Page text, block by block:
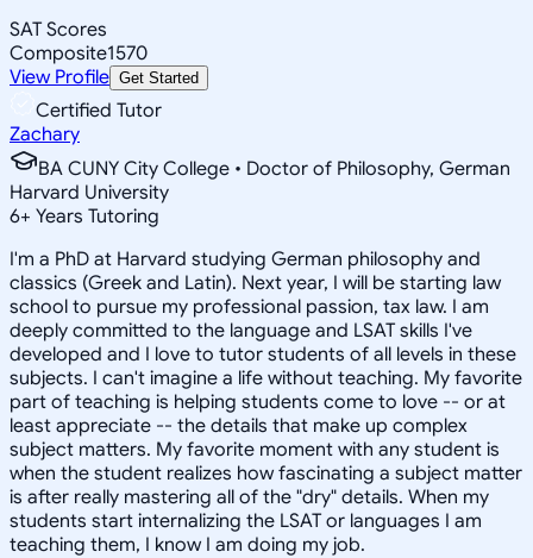
SAT Scores
Composite1570
View Profile Get Started
Certified Tutor
Zachary
BA CUNY City College • Doctor of Philosophy, German
Harvard University
6+ Years Tutoring
I'm a PhD at Harvard studying German philosophy and
classics (Greek and Latin). Next year, I will be starting law
school to pursue my professional passion, tax law. I am
deeply committed to the language and LSAT skills I've
developed and I love to tutor students of all levels in these
subjects. I can't imagine a life without teaching. My favorite
part of teaching is helping students come to love -- or at
least appreciate -- the details that make up complex
subject matters. My favorite moment with any student is
when the student realizes how fascinating a subject matter
is after really mastering all of the "dry" details. When my
students start internalizing the LSAT or languages I am
teaching them, I know I am doing my job.